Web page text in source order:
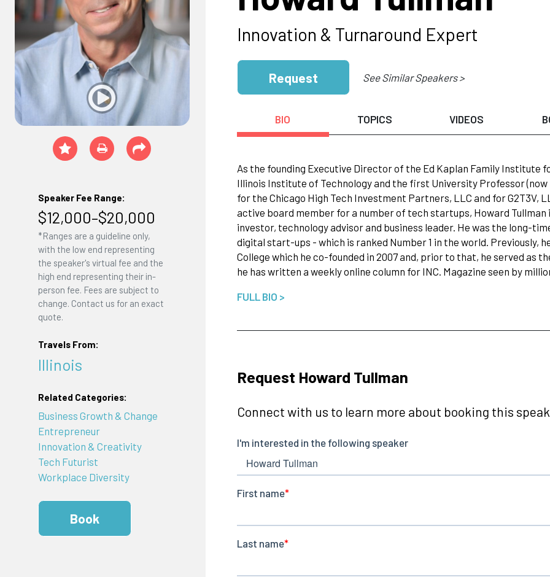
Speaker Fee Range:
$12,000–$20,000
*Ranges are a guideline only,
with the low end representing
the speaker's virtual fee and the
high end representing their in-
person fee. Fees are subject to
change. Contact us for an exact
quote.
Travels From:
Illinois
Related Categories:
Business Growth & Change
Entrepreneur
Innovation & Creativity
Tech Futurist
Workplace Diversity
Book
Innovation & Turnaround Expert
Request See Similar Speakers >
BIO TOPICS VIDEOS
As the founding Executive Director of the Ed Kaplan Family Institute
Illinois Institute of Technology and the first University Professor
for the Chicago High Tech Investment Partners, LLC and for G2T3V,
active board member for a number of tech startups, Howard
investor, technology advisor and business leader. He was the long-
digital start-ups - which is ranked Number 1 in the world. Previously,
College which he co-founded in 2007 and, prior to that, he served as
he has written a weekly online column for INC. Magazine seen by
FULL BIO >
Request Howard Tullman
Connect with us to learn more about booking this